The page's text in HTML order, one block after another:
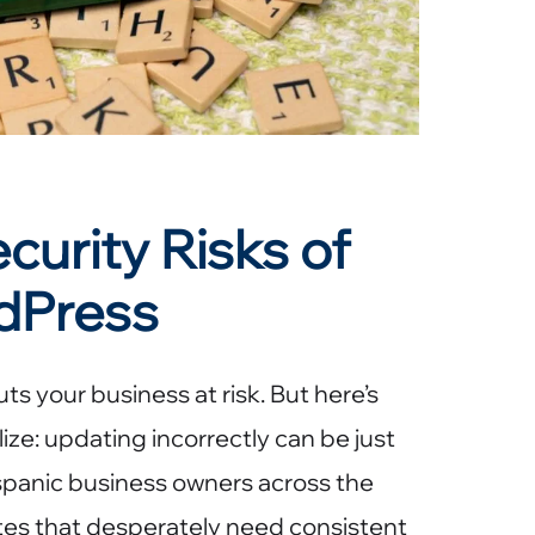
Risks of
your business at risk. But here’s
updating incorrectly can be just
business owners across the
that desperately need consistent